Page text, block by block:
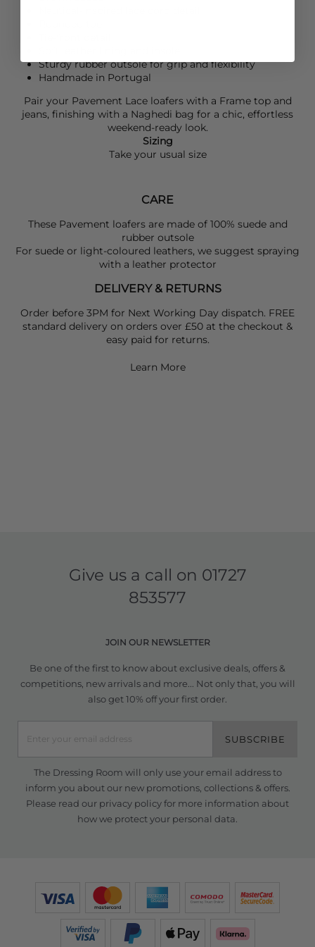
Sturdy rubber outsole for grip and flexibility
Handmade in Portugal
Pair your Pavement Lace loafers with a Frametop and
jeans, finishing with a Naghedi bag for a chic, effortless
weekend-ready look.
Sizing
Take your usual size
CARE
These Pavement loafers are made of 100% suede and
rubber outsole
For suede or light-coloured leathers, we suggest spraying
with a leather protector
DELIVERY & RETURNS
Order before 3PM for Next Working Day dispatch. FREE
standard delivery on orders over £50 at the checkout &
easy paid for returns.
Learn More
Give us a call on 01727
853577
JOIN OUR NEWSLETTER
Be one of the first to know about exclusive deals, offers &
competitions, new arrivals and more... Not only that, you will
also get 10% off your first order.
SUBSCRIBE
The Dressing Room will only use your email address to
inform you about our new promotions, collections & offers.
Please read our privacy policyfor more information about
how we protect your personal data.